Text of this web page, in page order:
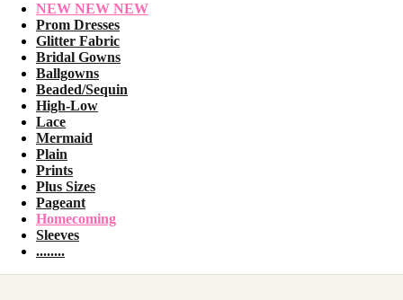
NEW NEW NEW
Prom Dresses
Glitter Fabric
Bridal Gowns
Ballgowns
Beaded/Sequin
High-Low
Lace
Mermaid
Plain
Prints
Plus Sizes
Pageant
Homecoming
Sleeves
........